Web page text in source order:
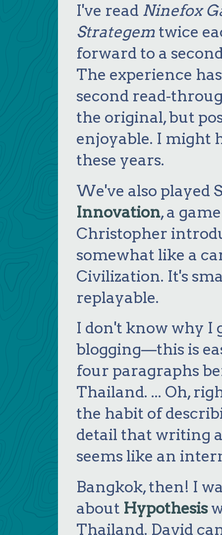
I've read Ninefox
Strategem twice
forward to a
The experience
second read-
the original, but
enjoyable. I might
these years.
We've also played
Innovation, a
Christopher
somewhat like a
Civilization. It's
replayable.
I don't know why I
blogging—this is
four paragraphs
Thailand. ... Oh,
the habit of
detail that writing
seems like an
Bangkok, then! I
about Hypothesis
Thailand. David